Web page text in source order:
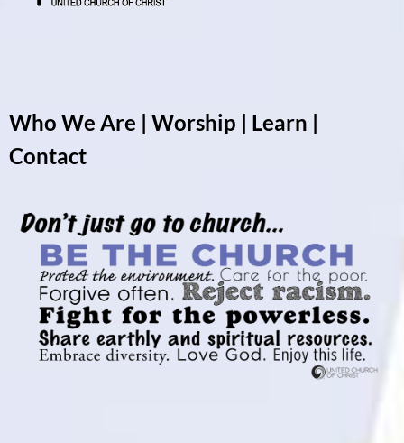
Who We Are | Worship | Learn |
Contact